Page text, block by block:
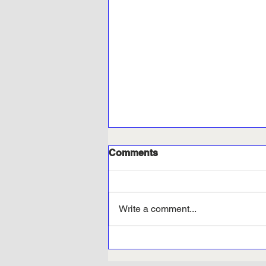
Comments
Write a comment...